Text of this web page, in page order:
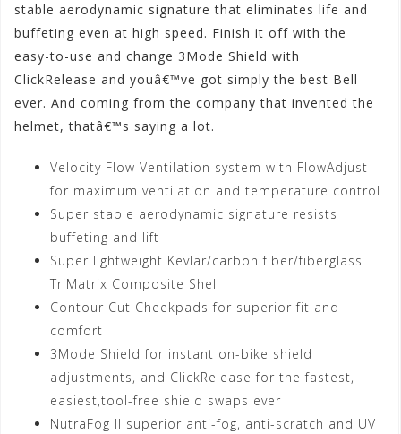
stable aerodynamic signature that eliminates life and
buffeting even at high speed. Finish it off with the
easy-to-use and change 3Mode Shield with
ClickRelease and youâ€™ve got simply the best Bell
ever. And coming from the company that invented the
helmet, thatâ€™s saying a lot.
Velocity Flow Ventilation system with FlowAdjust
for maximum ventilation and temperature control
Super stable aerodynamic signature resists
buffeting and lift
Super lightweight Kevlar/carbon fiber/fiberglass
TriMatrix Composite Shell
Contour Cut Cheekpads for superior fit and
comfort
3Mode Shield for instant on-bike shield
adjustments, and ClickRelease for the fastest,
easiest,tool-free shield swaps ever
NutraFog II superior anti-fog, anti-scratch and UV